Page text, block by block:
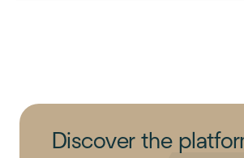
Discover the